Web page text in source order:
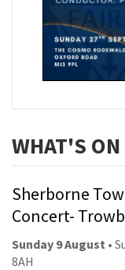
WHAT'S ON
Sherborne
Concert-
Sunday 9 August •
8AH